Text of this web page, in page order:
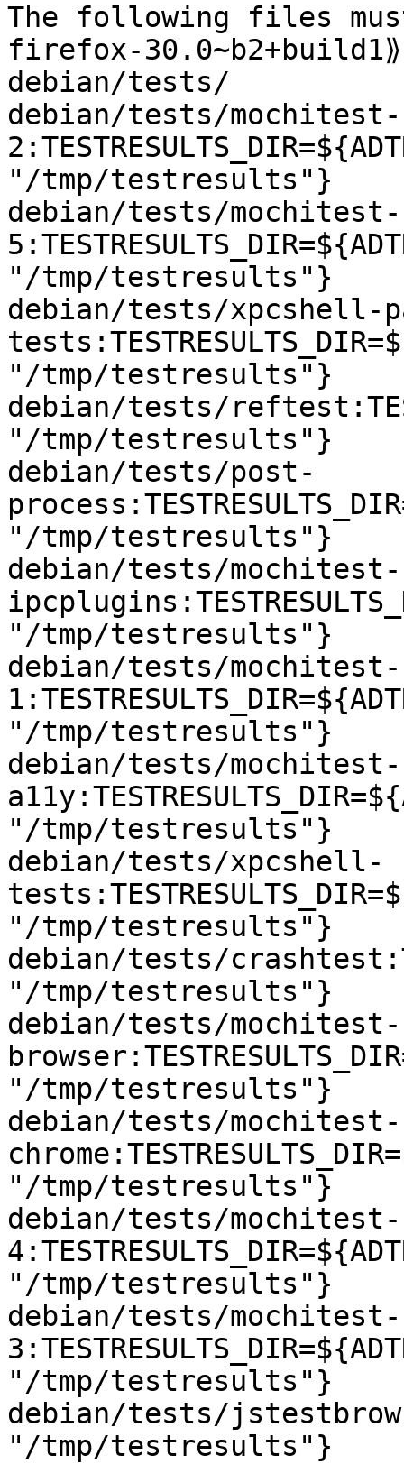
The following files
firefox-30.0~b2+build1⟫
debian/tests/
debian/tests/mochitest-
"/tmp/testresults"}
debian/tests/mochitest-
"/tmp/testresults"}
debian/tests/xpcshell-
"/tmp/testresults"}
debian/tests/
"/tmp/testresults"}
debian/tests/post-
"/tmp/testresults"}
debian/tests/mochitest-
"/tmp/testresults"}
debian/tests/mochitest-
"/tmp/testresults"}
debian/tests/mochitest-
"/tmp/testresults"}
debian/tests/xpcshell-
"/tmp/testresults"}
debian/tests/
"/tmp/testresults"}
debian/tests/mochitest-
"/tmp/testresults"}
debian/tests/mochitest-
"/tmp/testresults"}
debian/tests/mochitest-
"/tmp/testresults"}
debian/tests/mochitest-
"/tmp/testresults"}
debian/tests/
"/tmp/testresults"}